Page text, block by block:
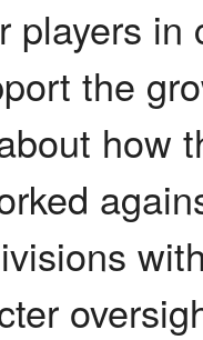
players
the
how